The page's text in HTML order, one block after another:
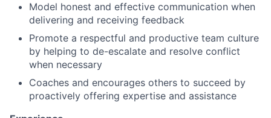
Model honest and effective communication when
delivering and receiving feedback
Promote a respectful and productive team culture
by helping to de-escalate and resolve conflict
when necessary
Coaches and encourages others to succeed by
proactively offering expertise and assistance